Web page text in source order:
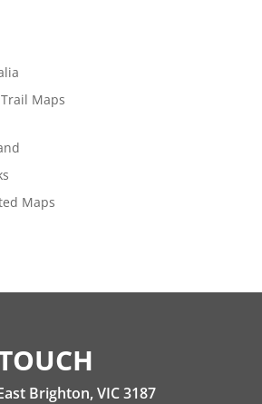
Maps
Maps
Brighton, VIC 3187